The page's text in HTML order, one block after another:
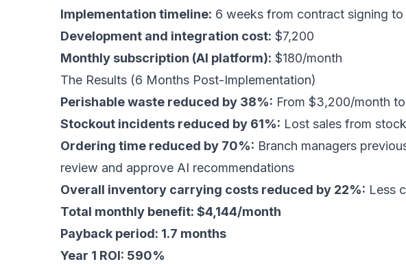
Implementation timeline: 6 weeks from contract signing
Development and integration cost: $7,200
Monthly subscription (AI platform): $180/month
The Results (6 Months Post-Implementation)
Perishable waste reduced by 38%: From $3,200/month
Stockout incidents reduced by 61%: Lost sales from
Ordering time reduced by 70%: Branch managers
review and approve AI recommendations
Overall inventory carrying costs reduced by 22%: Less
Total monthly benefit: $4,144/month
Payback period: 1.7 months
Year 1 ROI: 590%